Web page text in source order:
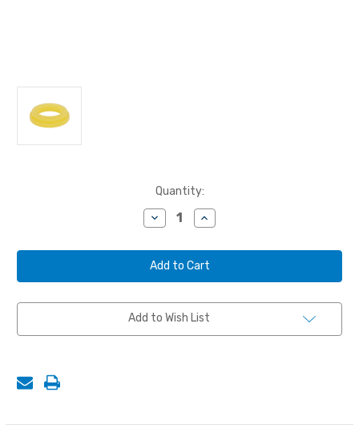
Quantity:
Decrease
Quantity
GASKET,
URETHANE,
STANDARD
Increase
Quantity
GASKET,
URETHANE,
STANDARD
Add to Wish List